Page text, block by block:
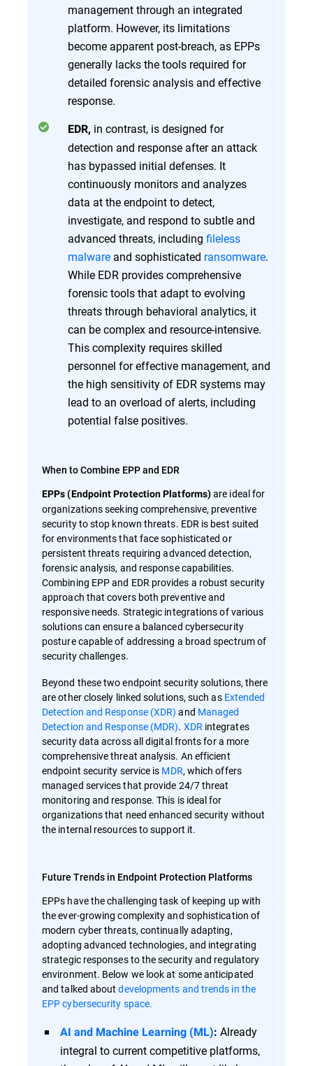
management through an integrated
platform. However, its limitations
become apparent post-breach, as EPPs
generally lacks the tools required for
detailed forensic analysis and effective
response.
EDR, in contrast, is designed for
detection and response after an attack
has bypassed initial defenses. It
continuously monitors and analyzes
data at the endpoint to detect,
investigate, and respond to subtle and
advanced threats, including fileless
malware and sophisticated ransomware.
While EDR provides comprehensive
forensic tools that adapt to evolving
threats through behavioral analytics, it
can be complex and resource-intensive.
This complexity requires skilled
personnel for effective management, and
the high sensitivity of EDR systems may
lead to an overload of alerts, including
potential false positives.
When to Combine EPP and EDR
EPPs (Endpoint Protection Platforms)are ideal for
organizations seeking comprehensive, preventive
security to stop known threats. EDR is best suited
for environments that face sophisticated or
persistent threats requiring advanced detection,
forensic analysis, and response capabilities.
Combining EPP and EDR provides a robust security
approach that covers both preventive and
responsive needs. Strategic integrations of various
solutions can ensure a balanced cybersecurity
posture capable of addressing a broad spectrum of
security challenges.
Beyond these two endpoint security solutions, there
are other closely linked solutions, such as Extended
Detection and Response (XDR) and Managed
Detection and Response (MDR). XDRintegrates
security data across all digital fronts for a more
comprehensive threat analysis. An efficient
endpoint security service is MDR, which offers
managed services that provide 24/7 threat
monitoring and response. This is ideal for
organizations that need enhanced security without
the internal resources to support it.
Future Trends in Endpoint Protection Platforms
EPPs have the challenging task of keeping up with
the ever-growing complexity and sophistication of
modern cyber threats, continually adapting,
adopting advanced technologies, and integrating
strategic responses to the security and regulatory
environment. Below we look at some anticipated
and talked aboutdevelopments and trends in the
EPP cybersecurity space.
AI and Machine Learning (ML): Already
integral to current competitive platforms,